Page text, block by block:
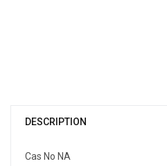
DESCRIPTION
Cas No NA